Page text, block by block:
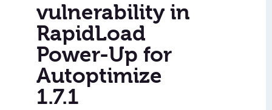
vulnerability in
RapidLoad
Power-Up for
Autoptimize
1.7.1